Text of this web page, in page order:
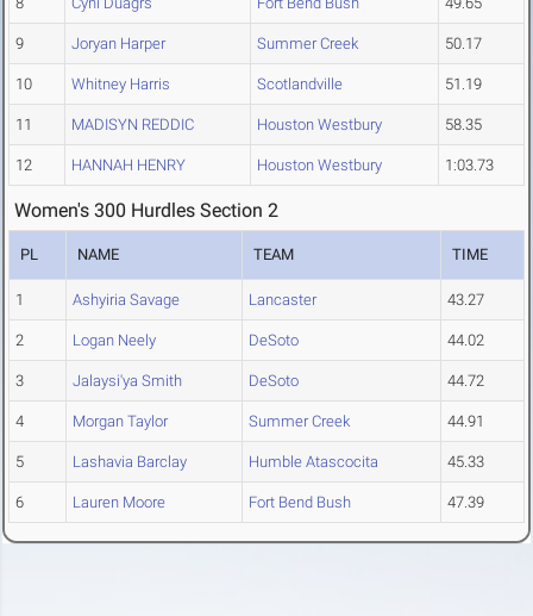
9 Joryan Harper Summer Creek 50.17
10 Whitney Harris Scotlandville 51.19
11 MADISYN REDDIC Houston Westbury 58.35
12 HANNAH HENRY Houston Westbury 1:03.73
Women's 300 Hurdles Section 2
PL NAME TEAM TIME
1 Ashyiria Savage Lancaster 43.27
2 Logan Neely DeSoto 44.02
3 Jalaysi'ya Smith DeSoto 44.72
4 Morgan Taylor Summer Creek 44.91
5 Lashavia Barclay Humble Atascocita 45.33
6 Lauren Moore Fort Bend Bush 47.39